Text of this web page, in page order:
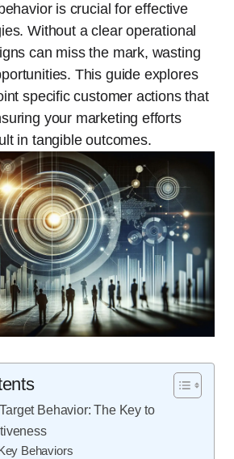
is crucial for effective
Without a clear operational
can miss the mark, wasting
This guide explores
specific customer actions that
your marketing efforts
in tangible outcomes.
Behavior: The Key to
Behaviors